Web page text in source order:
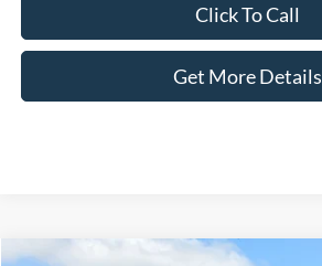
Click To Call
Get More Details